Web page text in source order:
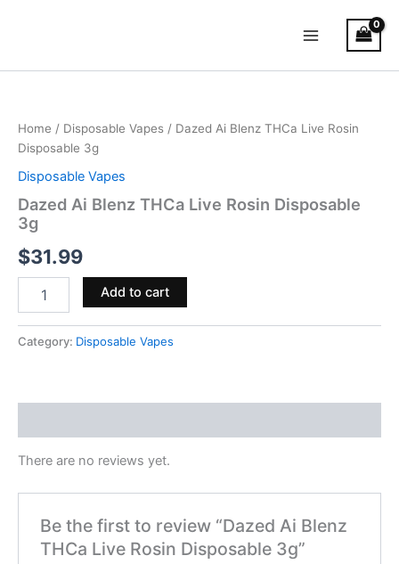
Menu
Home / Disposable Vapes / Dazed Ai Blenz THCa Live Rosin
Disposable 3g
Disposable Vapes
Dazed Ai Blenz THCa Live Rosin Disposable
3g
$31.99
THCa
Live
Rosin
Disposable
3g
quantity
Add to cart
Category: Disposable Vapes
There are no reviews yet.
Be the first to review “Dazed Ai Blenz
THCa Live Rosin Disposable 3g”